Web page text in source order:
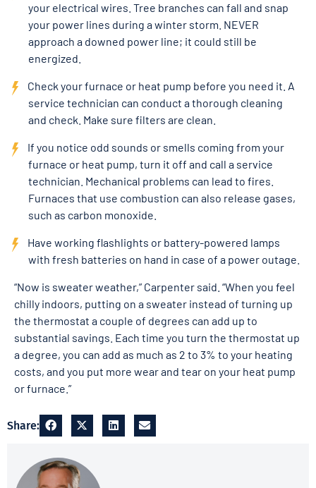
your electrical wires. Tree branches can fall and snap
your power lines during a winter storm. NEVER
approach a downed power line; it could still be
energized.
Check your furnace or heat pump before you need it. A
service technician can conduct a thorough cleaning
and check. Make sure filters are clean.
If you notice odd sounds or smells coming from your
furnace or heat pump, turn it off and call a service
technician. Mechanical problems can lead to fires.
Furnaces that use combustion can also release gases,
such as carbon monoxide.
Have working flashlights or battery-powered lamps
with fresh batteries on hand in case of a power outage.
“Now is sweater weather,” Carpenter said. “When you feel
chilly indoors, putting on a sweater instead of turning up
the thermostat a couple of degrees can add up to
substantial savings. Each time you turn the thermostat up
a degree, you can add as much as 2 to 3% to your heating
costs, and you put more wear and tear on your heat pump
or furnace.”
Share: